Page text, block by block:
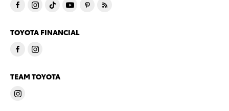
TOYOTA FINANCIAL
TEAM TOYOTA